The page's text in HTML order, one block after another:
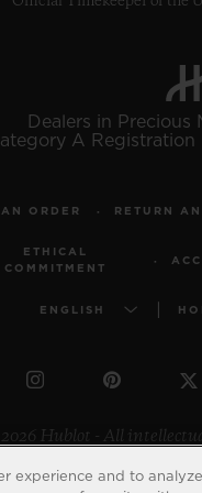
Dealers in Precious
A Registration
ORDER RETURN
ETHICAL
COMMITMENT
ENGLISH
Hublot - All
experience and to analyze